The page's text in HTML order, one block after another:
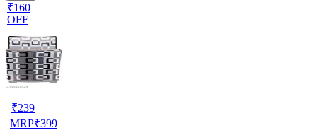
₹160
OFF
₹239
MRP₹399